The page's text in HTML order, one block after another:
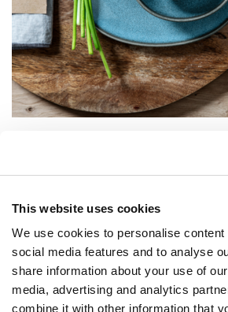
This website uses cookies
We use cookies to personalise
social media features and to analyse
share information about your use of
media, advertising and analytics
combine it with other information that
design and quality since 1748. A long
expectations and constantly works to
such as tableware, vases, and
Villeroy & Boch is a brand that continues
inspire people around the world - thanks
and techniques, original shapes and
collections tailored to the needs of